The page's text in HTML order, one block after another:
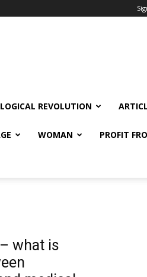
REVOLUTION
WOMAN PROFIT
what is